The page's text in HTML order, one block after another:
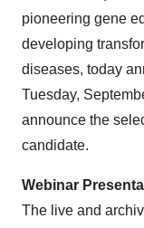
pioneering gene
developing
diseases, today
Tuesday,
announce the
candidate.
Webinar
The live and